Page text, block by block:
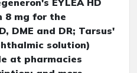
EYLEA HD
8 mg for the
DME and DR; Tarsus'
solution)
at pharmacies